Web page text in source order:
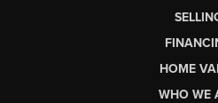
HOME
WHO WE